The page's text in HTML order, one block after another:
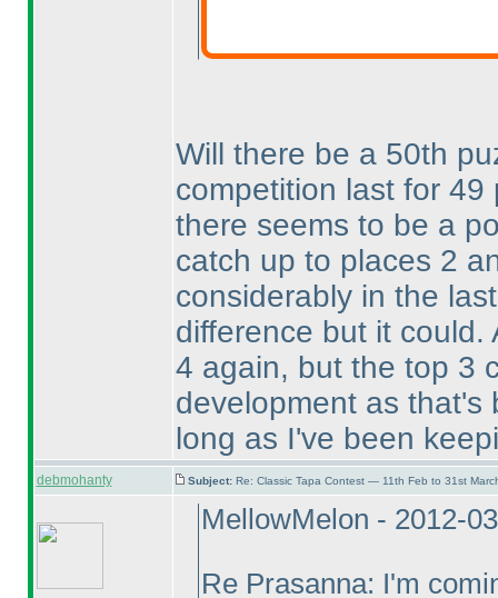
Will there be a 50th
competition last for
there seems to be a
catch up to places 2
considerably in the
difference but it
4 again, but the top 3
development as that's
long as I've been
debmohanty Subject: Re: Classic Tapa Contest — 11th Feb to 31st
MellowMelon - 2012-
Re Prasanna: I'm